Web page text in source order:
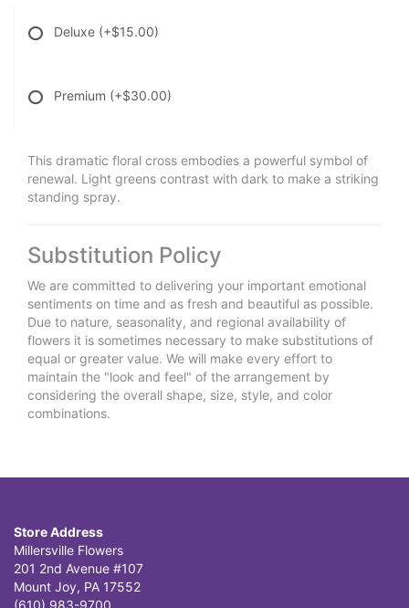
Deluxe (+$15.00)
Premium (+$30.00)
This dramatic floral cross embodies a powerful symbol of
renewal. Light greens contrast with dark to make a striking
standing spray.
Substitution Policy
We are committed to delivering your important emotional
sentiments on time and as fresh and beautiful as possible.
Due to nature, seasonality, and regional availability of
flowers it is sometimes necessary to make substitutions of
equal or greater value. We will make every effort to
maintain the "look and feel" of the arrangement by
considering the overall shape, size, style, and color
combinations.
Store Address
Millersville Flowers
201 2nd Avenue #107
Mount Joy, PA 17552
(610) 983-9700